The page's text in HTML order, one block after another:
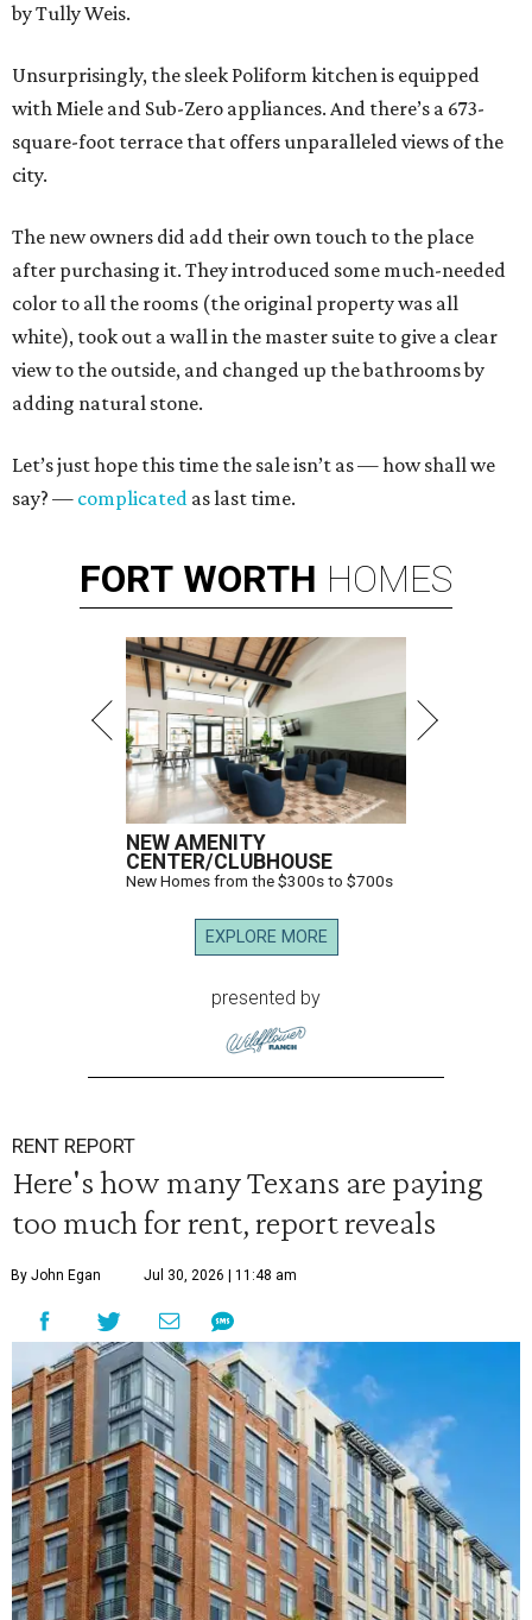
by Tully Weis.
Unsurprisingly, the sleek Poliform kitchen is equipped
with Miele and Sub-Zero appliances. And there’s a 673-
square-foot terrace that offers unparalleled views of the
city.
The new owners did add their own touch to the place
after purchasing it. They introduced some much-needed
color to all the rooms (the original property was all
white), took out a wall in the master suite to give a clear
view to the outside, and changed up the bathrooms by
adding natural stone.
Let’s just hope this time the sale isn’t as — how shall we
say? — complicated as last time.
FORT WORTH HOMES
NEW AMENITY
CENTER/CLUBHOUSE
New Homes from the $300s to $700s
EXPLORE MORE
presented by
RENT REPORT
Here's how many Texans are paying
too much for rent, report reveals
By John Egan Jul 30, 2026 | 11:48 am